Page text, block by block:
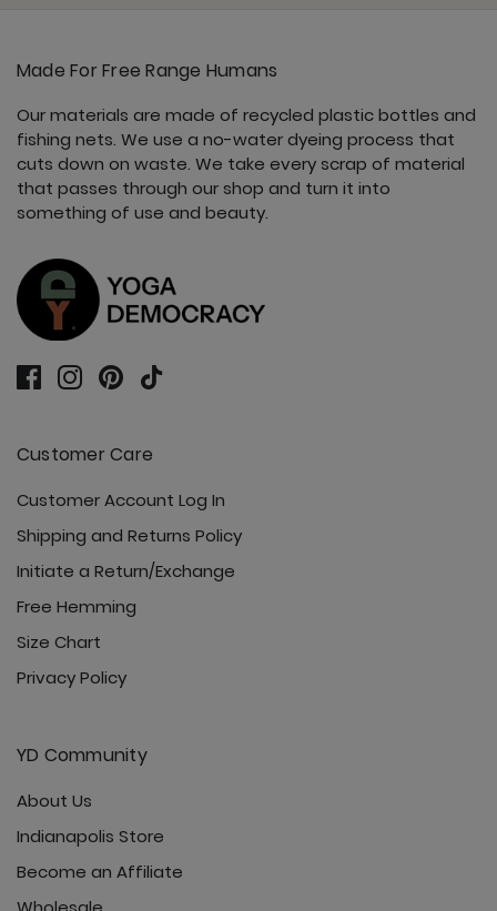
Made For Free Range Humans
Our materials are made of recycled plastic bottles and
fishing nets. We use a no-water dyeing process that
cuts down on waste. We take every scrap of material
that passes through our shop and turn it into
something of use and beauty.
Customer Care
Customer Account Log In
Shipping and Returns Policy
Initiate a Return/Exchange
Free Hemming
Size Chart
Privacy Policy
YD Community
About Us
Indianapolis Store
Become an Affiliate